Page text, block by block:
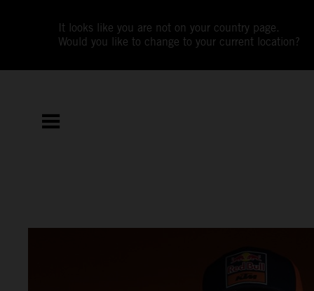
It looks like you are not on your country page.
Would you like to change to your current location?